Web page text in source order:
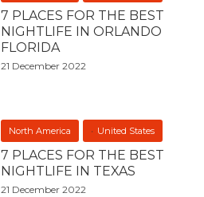
7 PLACES FOR THE BEST
NIGHTLIFE IN ORLANDO
FLORIDA
21 December 2022
North America United States
7 PLACES FOR THE BEST
NIGHTLIFE IN TEXAS
21 December 2022